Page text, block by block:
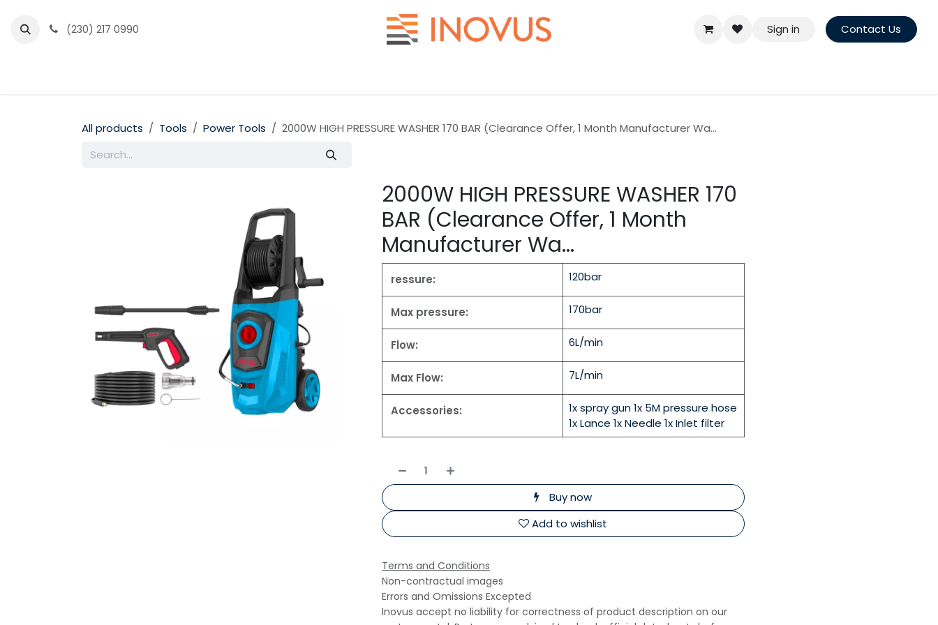
(230) 217 0990 Sign in Contact Us
All products Tools Power Tools 2000W HIGH PRESSURE WASHER 170 BAR (Clearance Offer, 1 Month Manufacturer Wa...
2000W HIGH PRESSURE WASHER 170
BAR (Clearance Offer, 1 Month
Manufacturer Wa...
ressure: 120bar
Max pressure: 170bar
Flow: 6L/min
Max Flow: 7L/min
Accessories:
1x spray gun 1x 5M pressure hose
1x Lance 1x Needle 1x Inlet filter
Buy now
Add to wishlist
Terms and Conditions
Non-contractual images
Errors and Omissions Excepted
Inovus accept no liability for correctness of product description on our